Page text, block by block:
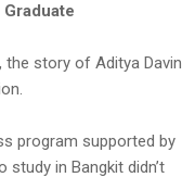
the story of Aditya Davin
program supported by
in Bangkit didn’t